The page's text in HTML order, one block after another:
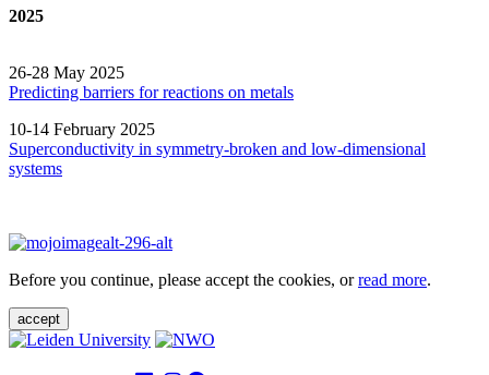
2025
26-28 May 2025
Predicting barriers for reactions on metals
10-14 February 2025
Superconductivity in symmetry-broken and low-dimensional
systems
Before you continue, please accept the cookies, orread more.
accept